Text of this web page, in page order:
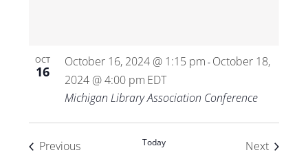
OCT
16
October 16, 2024 @ 1:15 pm - October 18,
2024 @ 4:00 pm EDT
Michigan Library Association Conference
PreviousEvents Today NextEvents